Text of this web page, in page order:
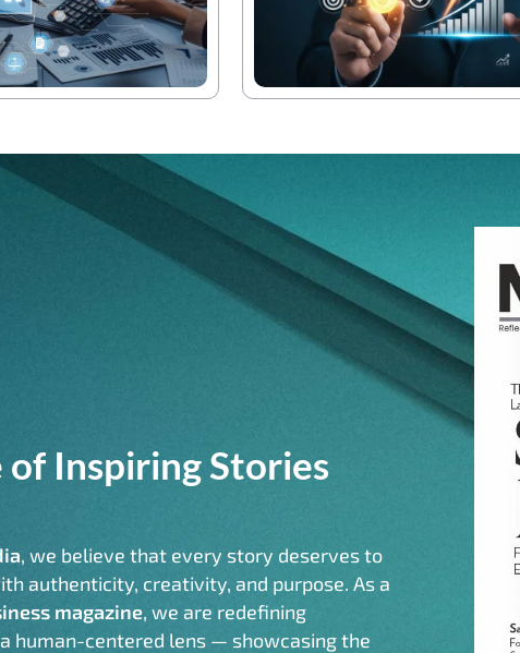
of Inspiring Stories
, we believe that every story deserves to
authenticity, creativity, and purpose. As a
magazine, we are redefining
human-centered lens — showcasing the